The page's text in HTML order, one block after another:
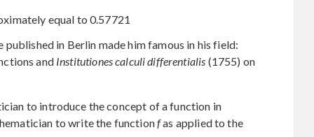
equal to 0.57721
in Berlin made him famous in his field:
and Institutiones calculi differentialis (1755) on
to introduce the concept of a function in
to write the functionfas applied to the